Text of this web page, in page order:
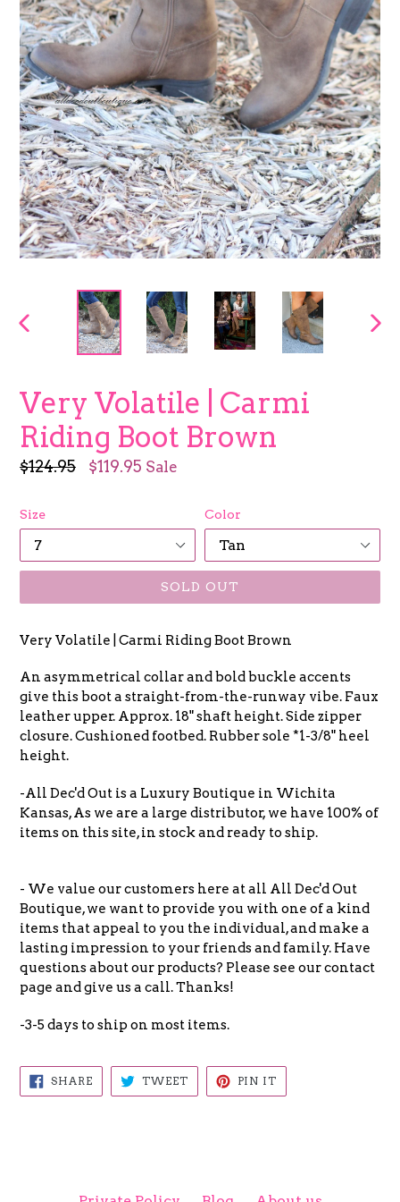
PREVIOUS
Very Volatile | Carmi
Riding Boot Brown
Regular
$124.95 $119.95 Sale
Size Color
SOLD OUT
Very Volatile | Carmi Riding Boot Brown
An asymmetrical collar and bold buckle accents
give this boot a straight-from-the-runway vibe. Faux
leather upper. Approx. 18" shaft height. Side zipper
closure. Cushioned footbed. Rubber sole *1-3/8" heel
height.
-All Dec'd Out is a Luxury Boutique in Wichita
Kansas, As we are a large distributor, we have 100% of
items on this site, in stock and ready to ship.
- We value our customers here at all All Dec'd Out
Boutique, we want to provide you with one of a kind
items that appeal to you the individual, and make a
lasting impression to your friends and family. Have
questions about our products? Please see our contact
page and give us a call. Thanks!
-3-5 days to ship on most items.
SHARESHARE
ON
FACEBOOK
TWEETTWEET
TWITTER
PIN IT
PINTEREST